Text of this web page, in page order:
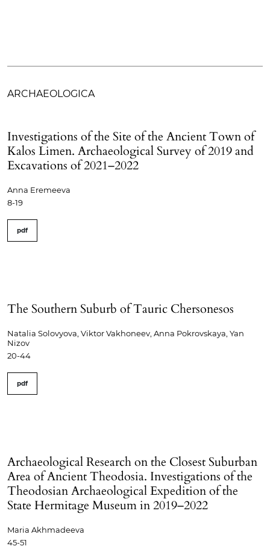
ARCHAEOLOGICA
Investigations of the Site of the Ancient Town of
Kalos Limen. Archaeological Survey of 2019 and
Excavations of 2021–2022
Anna Eremeeva
8-19
pdf
The Southern Suburb of Tauric Chersonesos
Natalia Solovyova, Viktor Vakhoneev, Anna Pokrovskaya, Yan
Nizov
20-44
pdf
Archaeological Research on the Closest Suburban
Area of Ancient Theodosia. Investigations of the
Theodosian Archaeological Expedition of the
State Hermitage Museum in 2019–2022
Maria Akhmadeeva
45-51